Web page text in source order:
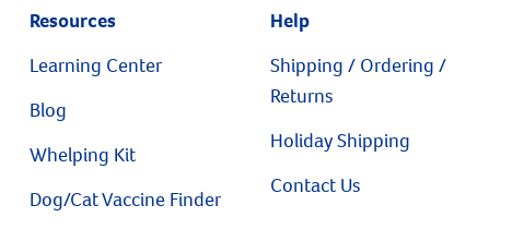
Resources
Learning Center
Blog
Whelping Kit
Dog/Cat Vaccine Finder
Help
Shipping / Ordering /
Returns
Holiday Shipping
Contact Us